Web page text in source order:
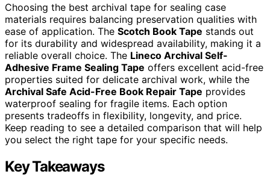
Choosing the best archival tape for sealing case
materials requires balancing preservation qualities with
ease of application. The Scotch Book Tape stands out
for its durability and widespread availability, making it a
reliable overall choice. The Lineco Archival Self-
Adhesive Frame Sealing Tape offers excellent acid-free
properties suited for delicate archival work, while the
Archival Safe Acid-Free Book Repair Tape provides
waterproof sealing for fragile items. Each option
presents tradeoffs in flexibility, longevity, and price.
Keep reading to see a detailed comparison that will help
you select the right tape for your specific needs.
Key Takeaways